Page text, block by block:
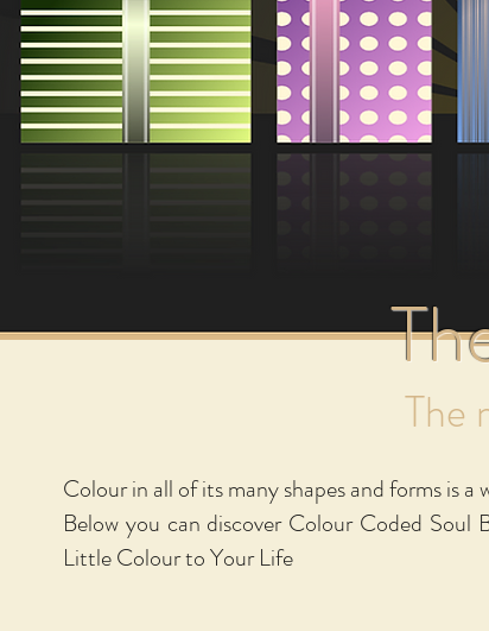
Did you know that yellow speeds up
down time?
Add a Little Colour to Your Life
gives you an introduction to and
aspects of the healing power of
your Life Path Colour. To date it has
If you would like to purchase a copy
an eBook or a printed soft copy
Smashwords and the relevant
The
Colour in all of its many shapes and forms is
Below you can discover Colour Coded
Little Colour to Your Life